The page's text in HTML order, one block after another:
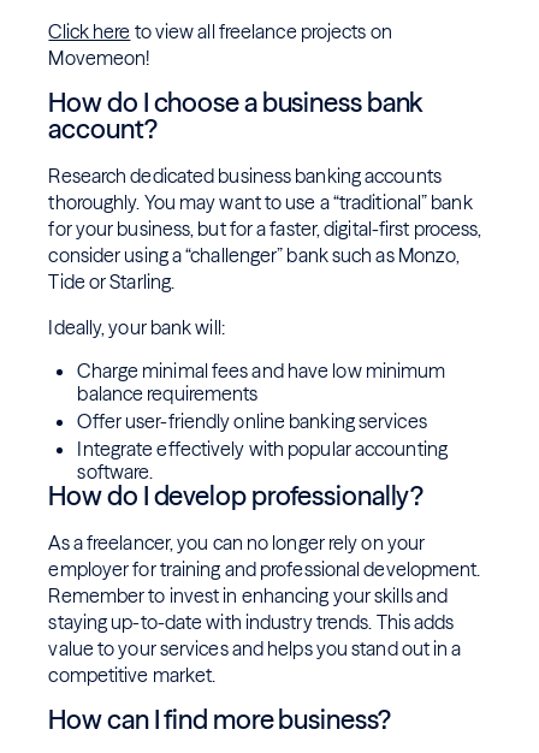
Click here to view all freelance projects on
Movemeon!
How do I choose a business bank
account?
Research dedicated business banking accounts
thoroughly. You may want to use a “traditional” bank
for your business, but for a faster, digital-first process,
consider using a “challenger” bank such as Monzo,
Tide or Starling.
Ideally, your bank will:
Charge minimal fees and have low minimum
balance requirements
Offer user-friendly online banking services
Integrate effectively with popular accounting
software.
How do I develop professionally?
As a freelancer, you can no longer rely on your
employer for training and professional development.
Remember to invest in enhancing your skills and
staying up-to-date with industry trends. This adds
value to your services and helps you stand out in a
competitive market.
How can I find more business?